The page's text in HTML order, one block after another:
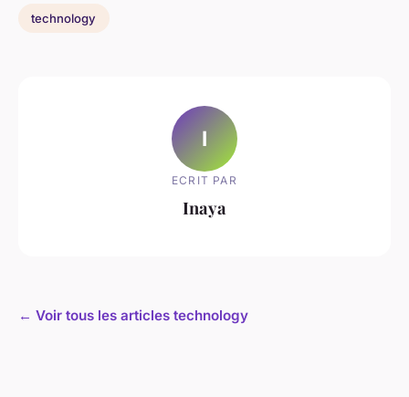
technology
I
ECRIT PAR
Inaya
← Voir tous les articles technology